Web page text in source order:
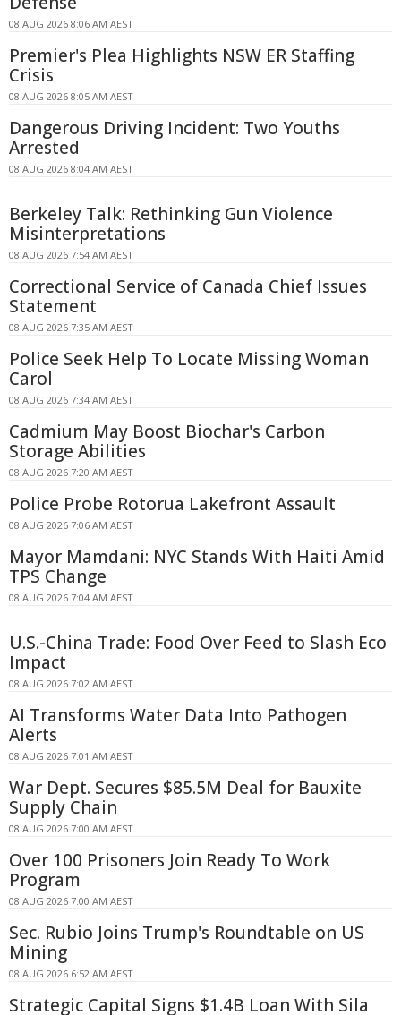
08 AUG 2026 8:06 AM AEST
Premier's Plea Highlights NSW ER Staffing
Crisis
08 AUG 2026 8:05 AM AEST
Dangerous Driving Incident: Two Youths
Arrested
08 AUG 2026 8:04 AM AEST
Berkeley Talk: Rethinking Gun Violence
Misinterpretations
08 AUG 2026 7:54 AM AEST
Correctional Service of Canada Chief Issues
Statement
08 AUG 2026 7:35 AM AEST
Police Seek Help To Locate Missing Woman
Carol
08 AUG 2026 7:34 AM AEST
Cadmium May Boost Biochar's Carbon
Storage Abilities
08 AUG 2026 7:20 AM AEST
Police Probe Rotorua Lakefront Assault
08 AUG 2026 7:06 AM AEST
Mayor Mamdani: NYC Stands With Haiti Amid
TPS Change
08 AUG 2026 7:04 AM AEST
U.S.-China Trade: Food Over Feed to Slash Eco
Impact
08 AUG 2026 7:02 AM AEST
AI Transforms Water Data Into Pathogen
Alerts
08 AUG 2026 7:01 AM AEST
War Dept. Secures $85.5M Deal for Bauxite
Supply Chain
08 AUG 2026 7:00 AM AEST
Over 100 Prisoners Join Ready To Work
Program
08 AUG 2026 7:00 AM AEST
Sec. Rubio Joins Trump's Roundtable on US
Mining
08 AUG 2026 6:52 AM AEST
Strategic Capital Signs $1.4B Loan With Sila